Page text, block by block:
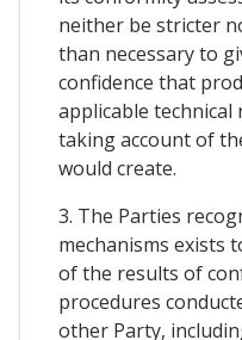
neither be stricter
than necessary to
confidence that
applicable
taking account of
would create.
3. The Parties
mechanisms exists
of the results of
procedures
other Party,